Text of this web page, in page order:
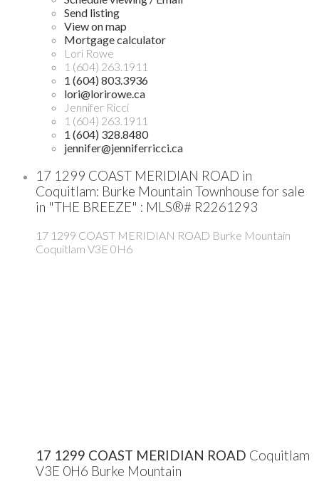
Send listing
View on map
Mortgage calculator
Lori Rowe
1 (604) 263.1911
1 (604) 803.3936
lori@lorirowe.ca
Jennifer Ricci
1 (604) 263.1911
1 (604) 328.8480
jennifer@jenniferricci.ca
17 1299 COAST MERIDIAN ROAD in
Coquitlam: Burke Mountain Townhouse for sale
in "THE BREEZE" : MLS®# R2261293
17 1299 COAST MERIDIAN ROAD Burke Mountain
Coquitlam V3E 0H6
17 1299 COAST MERIDIAN ROAD Coquitlam
V3E 0H6 Burke Mountain